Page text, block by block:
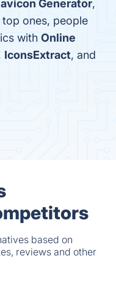
Generator,
ones, people
with Online
IconsExtract, and
based on
reviews and other